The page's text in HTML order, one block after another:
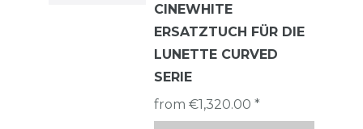
CINEWHITE
ERSATZTUCH FÜR DIE
LUNETTE CURVED
SERIE
from €1,320.00 *